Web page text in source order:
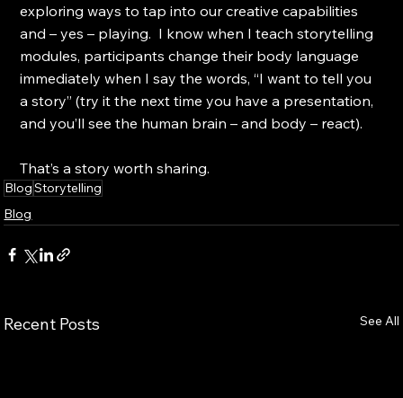
exploring ways to tap into our creative capabilities
and – yes – playing.  I know when I teach storytelling
modules, participants change their body language
immediately when I say the words, “I want to tell you
a story” (try it the next time you have a presentation,
and you’ll see the human brain – and body – react).
That’s a story worth sharing.
BlogStorytelling
Blog
Recent Posts See All